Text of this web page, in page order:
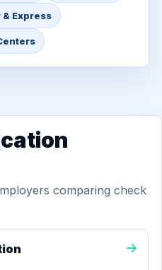
Express
comparing check